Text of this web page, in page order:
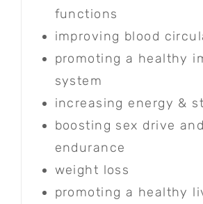
functions
improving blood
promoting a healthy
system
increasing energy &
boosting sex drive
endurance
weight loss
promoting a healthy